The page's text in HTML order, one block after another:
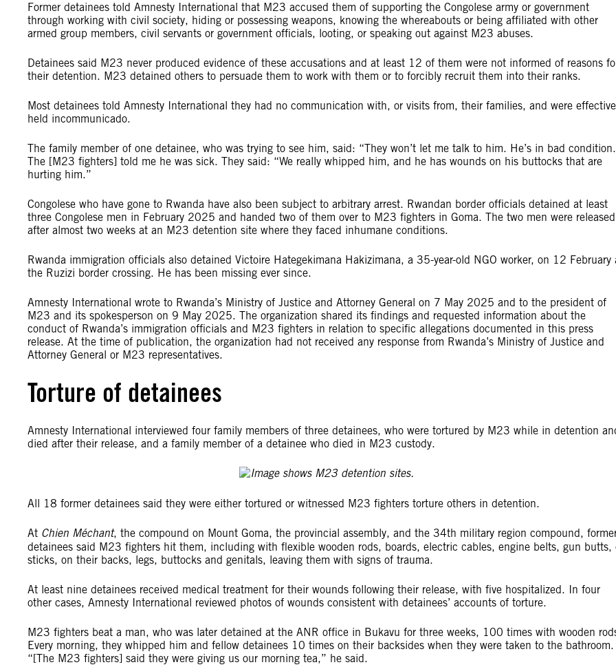
Former detainees told Amnesty International that M23 accused them of supporting the Congolese army or government
through working with civil society, hiding or possessing weapons, knowing the whereabouts or being affiliated with other
armed group members, civil servants or government officials, looting, or speaking out against M23 abuses.
Detainees said M23 never produced evidence of these accusations and at least 12 of them were not informed of reasons
their detention. M23 detained others to persuade them to work with them or to forcibly recruit them into their ranks.
Most detainees told Amnesty International they had no communication with, or visits from, their families, and were
held incommunicado.
The family member of one detainee, who was trying to see him, said: “They won’t let me talk to him. He’s in bad condition.
The [M23 fighters] told me he was sick. They said: “We really whipped him, and he has wounds on his buttocks that are
hurting him.”
Congolese who have gone to Rwanda have also been subject to arbitrary arrest. Rwandan border officials detained at least
three Congolese men in February 2025 and handed two of them over to M23 fighters in Goma. The two men were released
after almost two weeks at an M23 detention site where they faced inhumane conditions.
Rwanda immigration officials also detained Victoire Hategekimana Hakizimana, a 35-year-old NGO worker, on 12 February
the Ruzizi border crossing. He has been missing ever since.
Amnesty International wrote to Rwanda’s Ministry of Justice and Attorney General on 7 May 2025 and to the president of
M23 and its spokesperson on 9 May 2025. The organization shared its findings and requested information about the
conduct of Rwanda’s immigration officials and M23 fighters in relation to specific allegations documented in this press
release. At the time of publication, the organization had not received any response from Rwanda’s Ministry of Justice and
Attorney General or M23 representatives.
Torture of detainees
Amnesty International interviewed four family members of three detainees, who were tortured by M23 while in detention
died after their release, and a family member of a detainee who died in M23 custody.
All 18 former detainees said they were either tortured or witnessed M23 fighters torture others in detention.
At Chien Méchant, the compound on Mount Goma, the provincial assembly, and the 34th military region compound,
detainees said M23 fighters hit them, including with flexible wooden rods, boards, electric cables, engine belts, gun butts,
sticks, on their backs, legs, buttocks and genitals, leaving them with signs of trauma.
At least nine detainees received medical treatment for their wounds following their release, with five hospitalized. In four
other cases, Amnesty International reviewed photos of wounds consistent with detainees’ accounts of torture.
M23 fighters beat a man, who was later detained at the ANR office in Bukavu for three weeks, 100 times with wooden
Every morning, they whipped him and fellow detainees 10 times on their backsides when they were taken to the bathroom.
“[The M23 fighters] said they were giving us our morning tea,” he said.